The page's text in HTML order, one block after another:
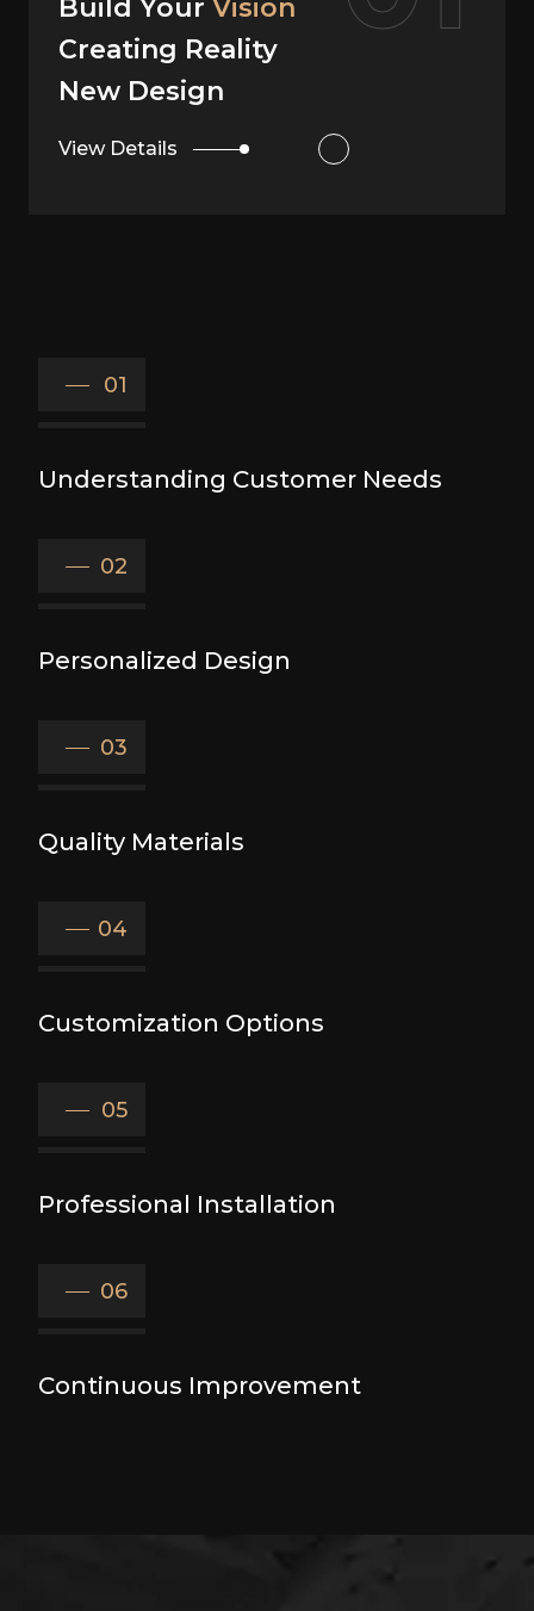
Your Dream, Our Design
Build YourVision
Creating Reality
02
01
Understanding Customer Needs
02
Personalized Design
03
Quality Materials
04
Customization Options
05
Professional Installation
06
Continuous Improvement